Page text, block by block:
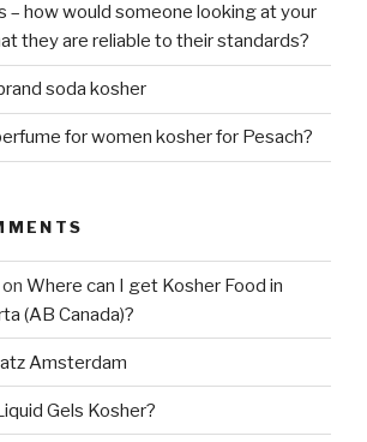
– how would someone looking at your
they are reliable to their standards?
soda kosher
for women kosher for Pesach?
on Where can I get Kosher Food in
(AB Canada)?
Amsterdam
Gels Kosher?